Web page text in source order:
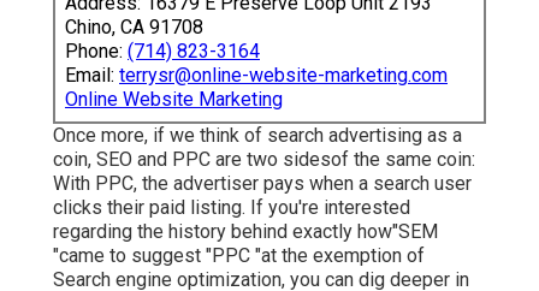
Chino, CA 91708
Phone: (714) 823-3164
Email: terrysr@online-website-marketing.com
Online Website Marketing
Once more, if we think of search advertising as a
coin, SEO and PPC are two sidesof the same coin:
With PPC, the advertiser pays when a search user
clicks their paid listing. If you're interested
regarding the history behind exactly how"SEM
"came to suggest "PPC "at the exemption of
Search engine optimization, you can dig deeper in